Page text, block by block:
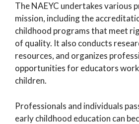
The NAEYC undertakes various
mission, including the
childhood programs that meet
of quality. It also conducts
resources, and organizes
opportunities for educators
children.
Professionals and individuals
early childhood education can